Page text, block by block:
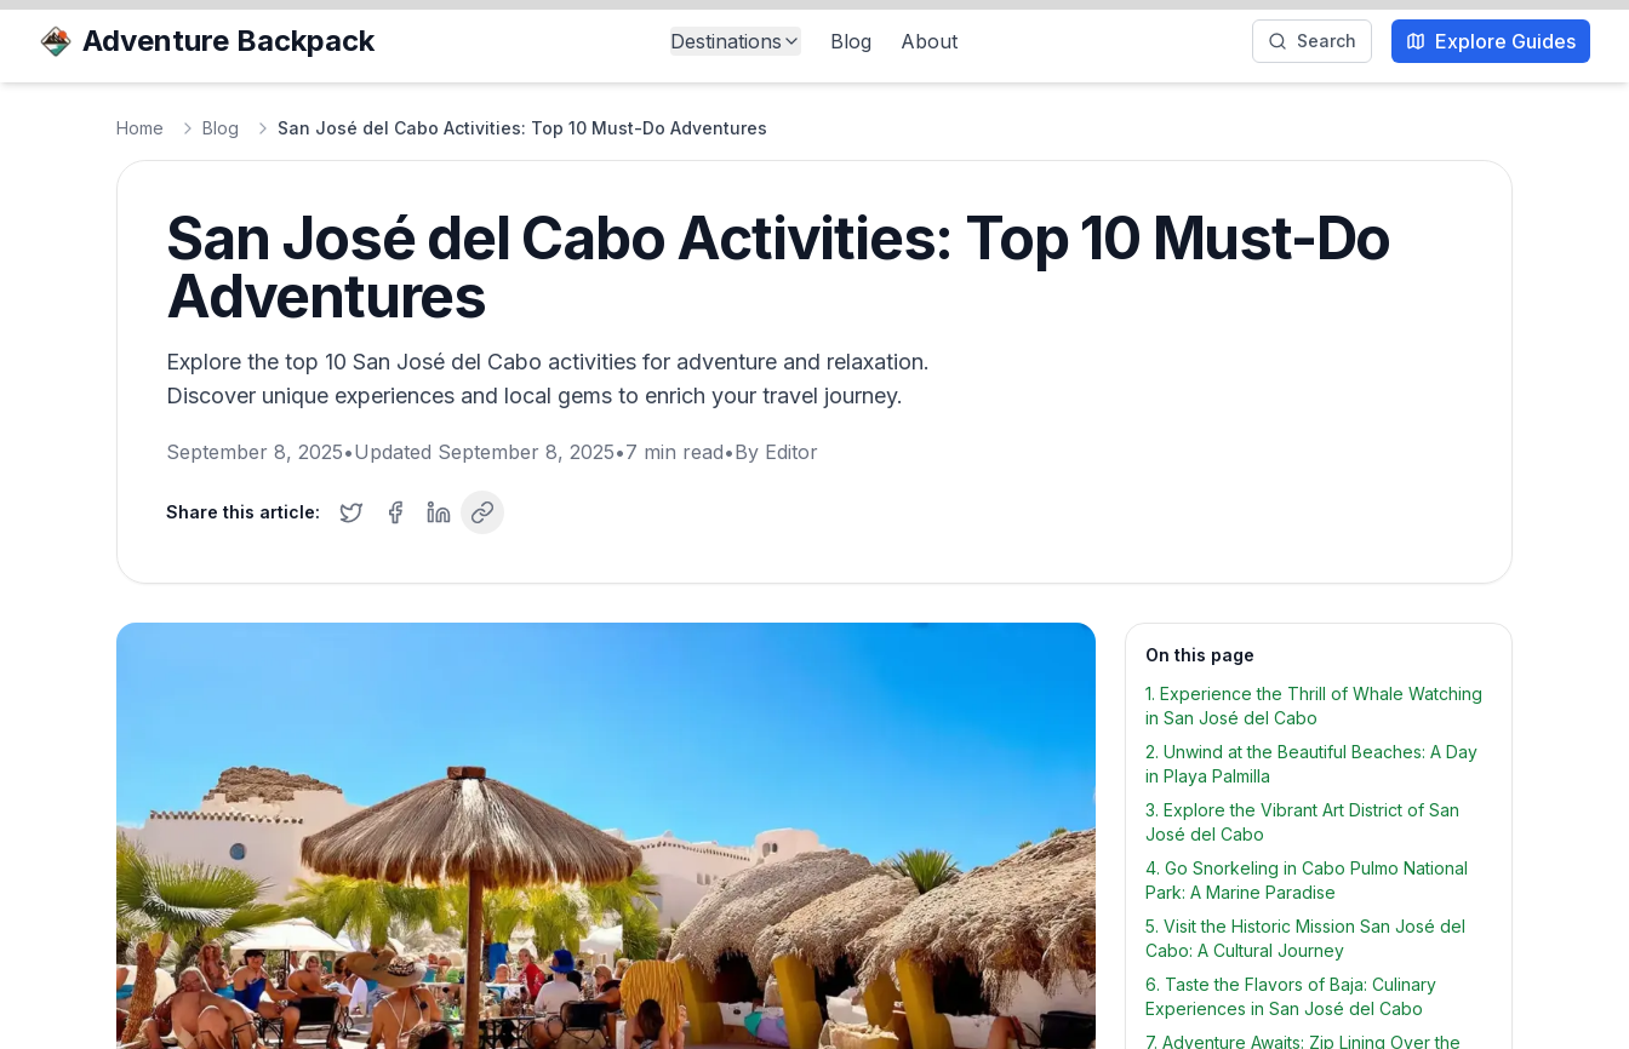
Adventure Backpack Destinations Blog About Search Explore Guides
Home Blog San José del Cabo Activities: Top 10 Must-Do Adventures
San José del Cabo Activities: Top 10 Must-Do
Adventures
Explore the top 10 San José del Cabo activities for adventure and relaxation.
Discover unique experiences and local gems to enrich your travel journey.
September 8, 2025•Updated September 8, 2025•7 min read•By Editor
Share this article:
On this page
1. Experience the Thrill of Whale Watching
in San José del Cabo
2. Unwind at the Beautiful Beaches: A Day
in Playa Palmilla
3. Explore the Vibrant Art District of San
José del Cabo
4. Go Snorkeling in Cabo Pulmo National
Park: A Marine Paradise
5. Visit the Historic Mission San José del
Cabo: A Cultural Journey
6. Taste the Flavors of Baja: Culinary
Experiences in San José del Cabo
7. Adventure Awaits: Zip Lining Over the